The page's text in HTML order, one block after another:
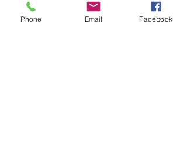
SAME DAY DELIVERY
AVAILABLE AGAIN ON
Phone Email Facebook